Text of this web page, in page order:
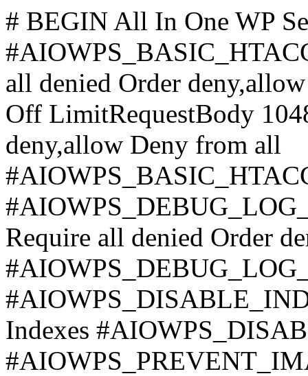
# BEGIN All In One WP
all denied Order
Off LimitRequestBody
deny,allow Deny from all
Require all denied Order
Indexes